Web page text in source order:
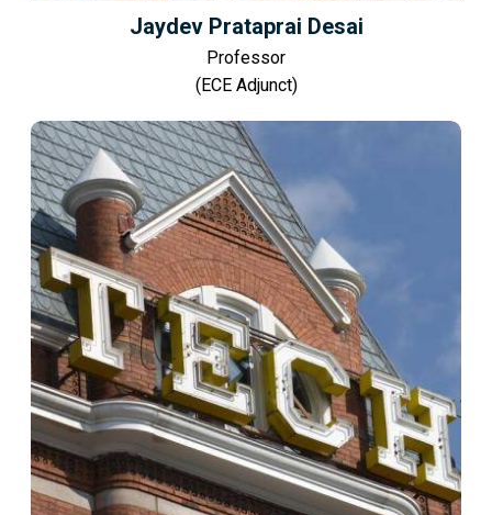
Jaydev Prataprai Desai
Professor
(ECE Adjunct)